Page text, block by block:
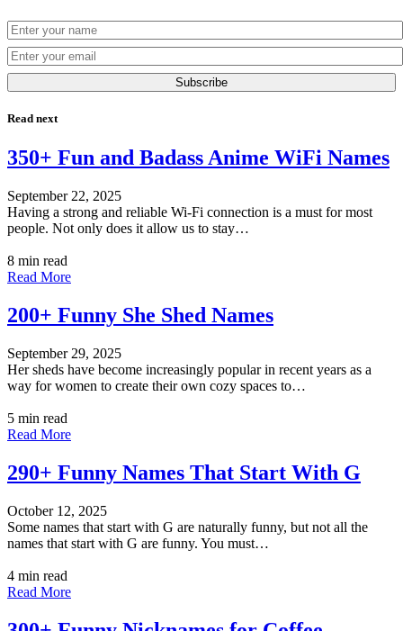
Subscribe
Read next
350+ Fun and Badass Anime WiFi Names
September 22, 2025
Having a strong and reliable Wi-Fi connection is a must for most
people. Not only does it allow us to stay…
8 min read
Read More
200+ Funny She Shed Names
September 29, 2025
Her sheds have become increasingly popular in recent years as a
way for women to create their own cozy spaces to…
5 min read
Read More
290+ Funny Names That Start With G
October 12, 2025
Some names that start with G are naturally funny, but not all the
names that start with G are funny. You must…
4 min read
Read More